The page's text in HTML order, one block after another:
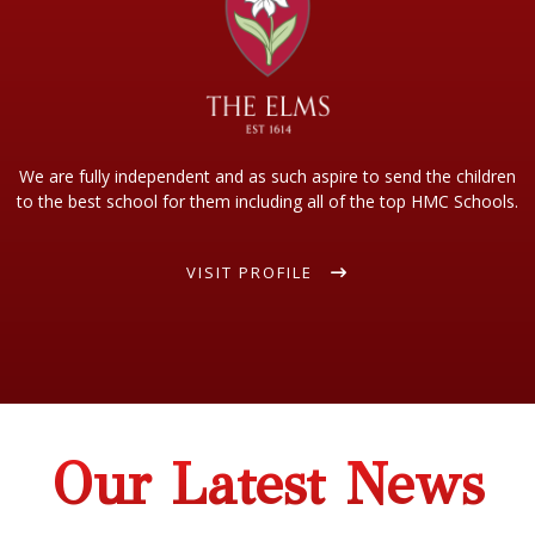
We are fully independent and as such aspire to send the children
to the best school for them including all of the top HMC Schools.
VISIT PROFILE
Our Latest News